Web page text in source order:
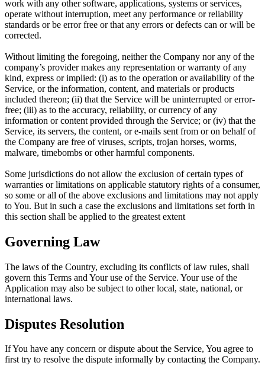
work with any other software, applications, systems or services,
operate without interruption, meet any performance or reliability
standards or be error free or that any errors or defects can or will be
corrected.
Without limiting the foregoing, neither the Company nor any of the
company’s provider makes any representation or warranty of any
kind, express or implied: (i) as to the operation or availability of the
Service, or the information, content, and materials or products
included thereon; (ii) that the Service will be uninterrupted or error-
free; (iii) as to the accuracy, reliability, or currency of any
information or content provided through the Service; or (iv) that the
Service, its servers, the content, or e-mails sent from or on behalf of
the Company are free of viruses, scripts, trojan horses, worms,
malware, timebombs or other harmful components.
Some jurisdictions do not allow the exclusion of certain types of
warranties or limitations on applicable statutory rights of a consumer,
so some or all of the above exclusions and limitations may not apply
to You. But in such a case the exclusions and limitations set forth in
this section shall be applied to the greatest extent
Governing Law
The laws of the Country, excluding its conflicts of law rules, shall
govern this Terms and Your use of the Service. Your use of the
Application may also be subject to other local, state, national, or
international laws.
Disputes Resolution
If You have any concern or dispute about the Service, You agree to
first try to resolve the dispute informally by contacting the Company.